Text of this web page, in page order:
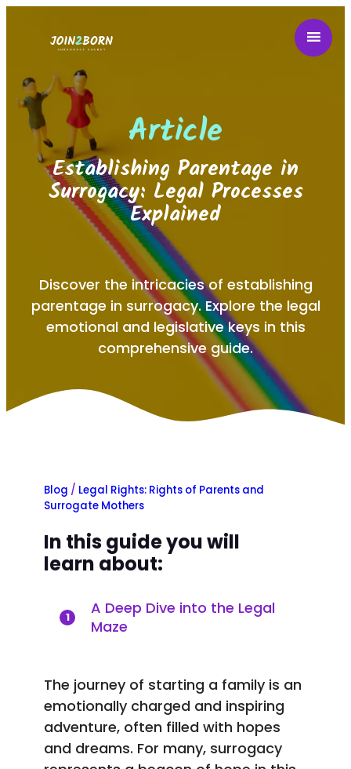
Article
Establishing Parentage in
Surrogacy: Legal Processes
Explained
Discover the intricacies of establishing
parentage in surrogacy. Explore the legal
emotional and legislative keys in this
comprehensive guide.
Blog / Legal Rights: Rights of Parents and
Surrogate Mothers
In this guide you will
learn about:
1
A Deep Dive into the Legal
Maze
The journey of starting a family is an
emotionally charged and inspiring
adventure, often filled with hopes
and dreams. For many, surrogacy